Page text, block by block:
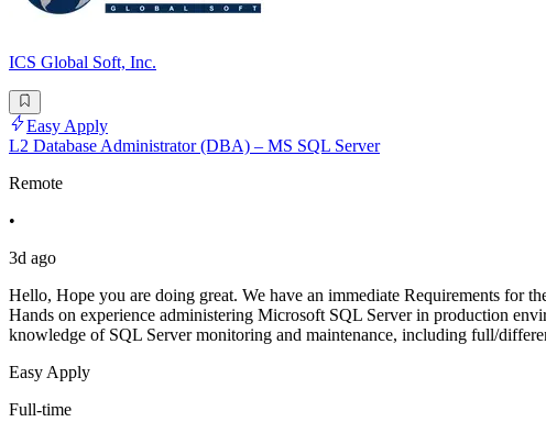
ICS Global Soft, Inc.
Easy Apply
L2 Database Administrator (DBA) – MS SQL Server
Remote
•
3d ago
Hello, Hope you are doing great. We have an immediate Requirements
Hands on experience administering Microsoft SQL Server in production
knowledge of SQL Server monitoring and maintenance, including full/
Easy Apply
Full-time